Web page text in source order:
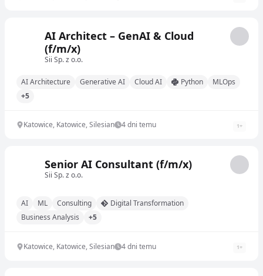
AI Architect – GenAI & Cloud
(f/m/x)
Sii Sp. z o.o.
AI Architecture Generative AI Cloud AI Python
MLOps
+5
Katowice, Katowice, Silesian 4 dni temu 1+
Senior AI Consultant (f/m/x)
Sii Sp. z o.o.
AI ML Consulting
Digital Transformation
Business Analysis
+5
Katowice, Katowice, Silesian 4 dni temu 1+